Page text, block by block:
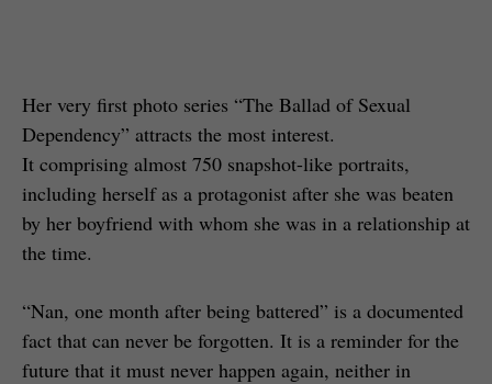
Her very first photo series “The Ballad of Sexual
Dependency” attracts the most interest.
It comprising almost 750 snapshot-like portraits,
including herself as a protagonist after she was beaten
by her boyfriend with whom she was in a relationship at
the time.
“Nan, one month after being battered” is a documented
fact that can never be forgotten. It is a reminder for the
future that it must never happen again, neither in